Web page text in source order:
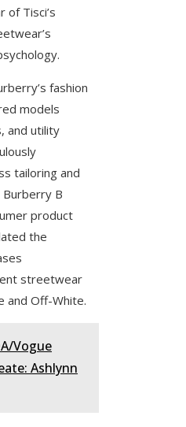
of Tisci’s
fashion
models
and utility
tailoring and
Burberry B
product
the
streetwear
and Off-White.
Vogue
Ashlynn